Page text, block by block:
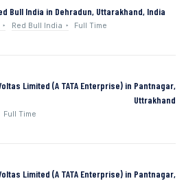
Bull India in Dehradun, Uttarakhand, India
Red Bull India Full Time
Limited (A TATA Enterprise) in Pantnagar,
Uttrakhand
Full Time
Limited (A TATA Enterprise) in Pantnagar,